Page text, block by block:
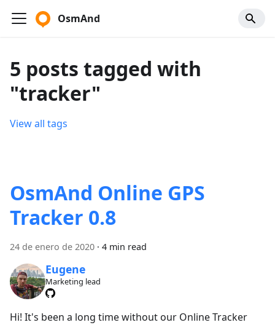
OsmAnd
5 posts tagged with
"tracker"
View all tags
OsmAnd Online GPS
Tracker 0.8
24 de enero de 2020 · 4 min read
Eugene
Marketing lead
Hi! It's been a long time without our Online Tracker